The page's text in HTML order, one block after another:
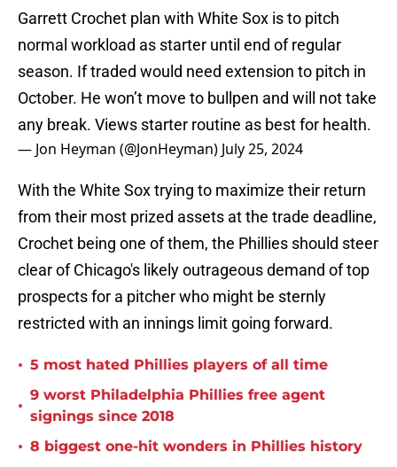
Garrett Crochet plan with White Sox is to pitch
normal workload as starter until end of regular
season. If traded would need extension to pitch in
October. He won’t move to bullpen and will not take
any break. Views starter routine as best for health.
— Jon Heyman (@JonHeyman) July 25, 2024
With the White Sox trying to maximize their return
from their most prized assets at the trade deadline,
Crochet being one of them, the Phillies should steer
clear of Chicago's likely outrageous demand of top
prospects for a pitcher who might be sternly
restricted with an innings limit going forward.
• 5 most hated Phillies players of all time
•
9 worst Philadelphia Phillies free agent
signings since 2018
• 8 biggest one-hit wonders in Phillies history